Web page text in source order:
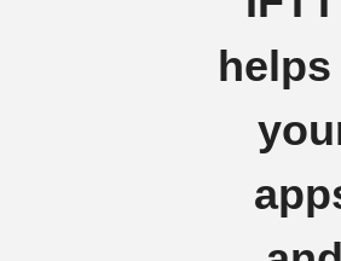
helps